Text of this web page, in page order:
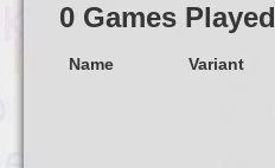
0 Games Played
Name Variant